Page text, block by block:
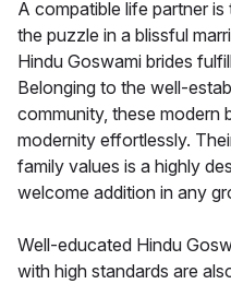
A compatible life partner
the puzzle in a blissful
Hindu Goswami brides
Belonging to the well-
community, these modern
modernity effortlessly.
family values is a highly
welcome addition in any
Well-educated Hindu
with high standards are